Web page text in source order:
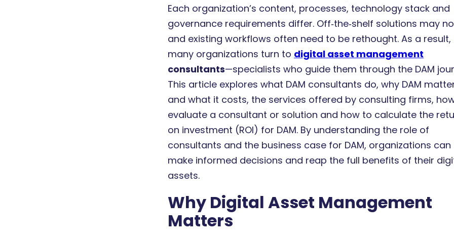
Each organization’s content, processes, technology stack and
governance requirements differ. Off‑the‑shelf solutions may
and existing workflows often need to be rethought. As a result,
many organizations turn to digital asset management
consultants—specialists who guide them through the DAM
This article explores what DAM consultants do, why DAM
and what it costs, the services offered by consulting firms,
evaluate a consultant or solution and how to calculate the
on investment (ROI) for DAM. By understanding the role of
consultants and the business case for DAM, organizations can
make informed decisions and reap the full benefits of their
assets.
Why Digital Asset Management
Matters